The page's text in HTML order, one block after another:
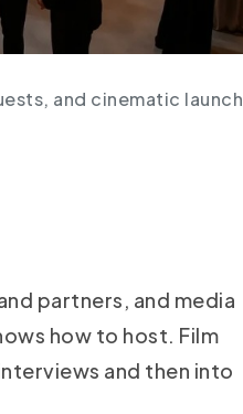
and cinematic launch
partners, and media
how to host. Film
and then into